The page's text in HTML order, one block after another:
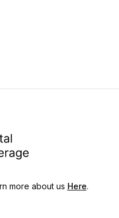
more about us Here.